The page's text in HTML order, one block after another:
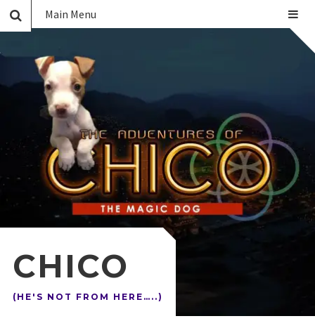
CHICO
(HE'S NOT FROM HERE…..)
Main Menu